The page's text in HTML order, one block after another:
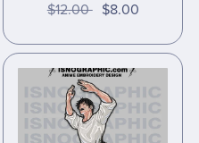
$12.00 $8.00